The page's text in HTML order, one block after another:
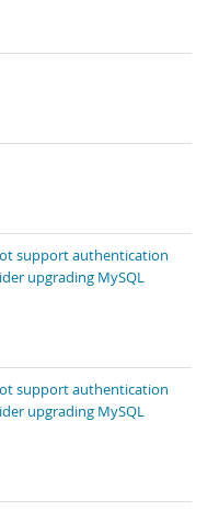
support authentication
upgrading MySQL
support authentication
upgrading MySQL